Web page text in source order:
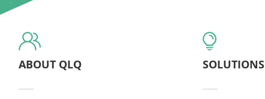
ABOUT QLQ SOLUTIONS